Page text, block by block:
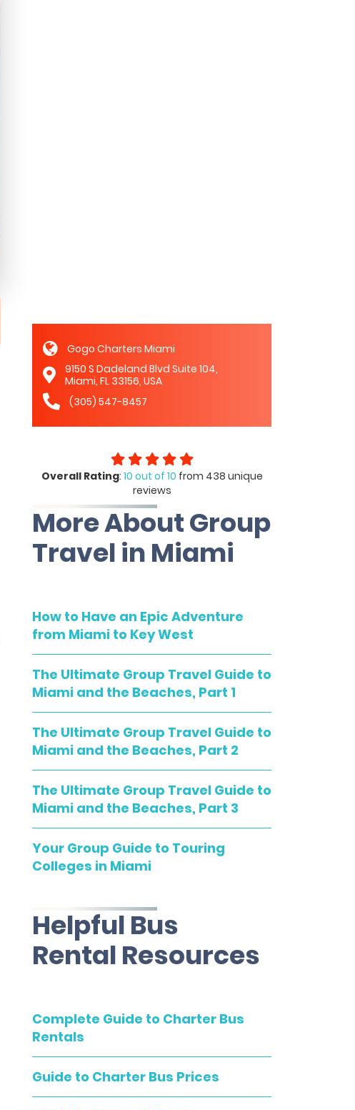
Gogo Charters Miami
9150 S Dadeland Blvd Suite 104,
Miami, FL 33156, USA
(305) 547-8457
Overall Rating: 10 out of 10 from 438 unique
reviews
More About Group
Travel in Miami
How to Have an Epic Adventure
from Miami to Key West
The Ultimate Group Travel Guide to
Miami and the Beaches, Part 1
The Ultimate Group Travel Guide to
Miami and the Beaches, Part 2
The Ultimate Group Travel Guide to
Miami and the Beaches, Part 3
Your Group Guide to Touring
Colleges in Miami
Helpful Bus
Rental Resources
Complete Guide to Charter Bus
Rentals
Guide to Charter Bus Prices